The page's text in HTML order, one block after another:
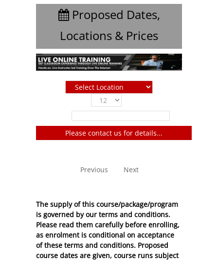
Proposed Dates,
Locations & Prices
Please contact us for details...
Previous Next
The supply of this course/package/program
is governed by our terms and conditions.
Please read them carefully before enrolling,
as enrolment is conditional on acceptance
of these terms and conditions. Proposed
course dates are given, course runs subject